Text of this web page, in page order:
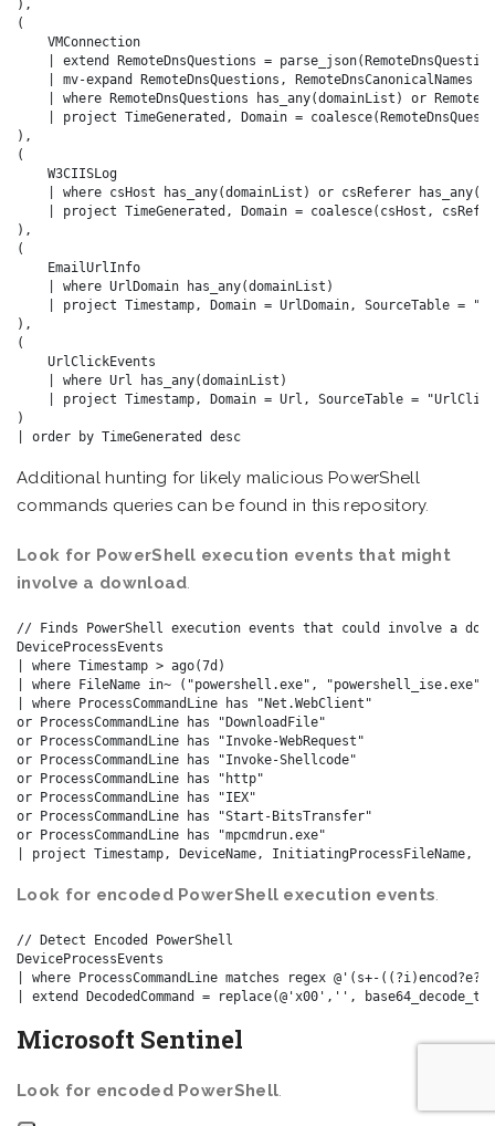
),
(
    VMConnection
| extend RemoteDnsQuestions =
    | mv-expand RemoteDnsQuestions, RemoteDnsCanonicalNames
| where RemoteDnsQuestions has_any(domainList) or
| project TimeGenerated, Domain =
),
(
    W3CIISLog
| where csHost has_any(domainList) or csReferer
| project TimeGenerated, Domain = coalesce(csHost,
),
(
    EmailUrlInfo
    | where UrlDomain has_any(domainList)
| project Timestamp, Domain = UrlDomain, SourceTable =
),
(
    UrlClickEvents
    | where Url has_any(domainList)
| project Timestamp, Domain = Url, SourceTable =
)
Additional hunting for likely malicious PowerShell
commands queries can be found in thisrepository.
Look for PowerShell execution events that might
involve a download.
// Finds PowerShell execution events that could involve a
DeviceProcessEvents
| where Timestamp > ago(7d)
| where FileName in~ ("powershell.exe", "powershell_ise.exe")
| where ProcessCommandLine has "Net.WebClient"
or ProcessCommandLine has "DownloadFile"
or ProcessCommandLine has "Invoke-WebRequest"
or ProcessCommandLine has "Invoke-Shellcode"
or ProcessCommandLine has "http"
or ProcessCommandLine has "IEX"
or ProcessCommandLine has "Start-BitsTransfer"
or ProcessCommandLine has "mpcmdrun.exe"
Look for encoded PowerShell execution events.
// Detect Encoded PowerShell
DeviceProcessEvents
| where ProcessCommandLine matches regex @'(s+-
Microsoft Sentinel
Look for encoded PowerShell.